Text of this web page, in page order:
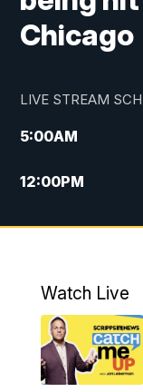
Chicago
LIVE STREAM
5:00AM
12:00PM
5:30PM
10:00PM
Watch Live